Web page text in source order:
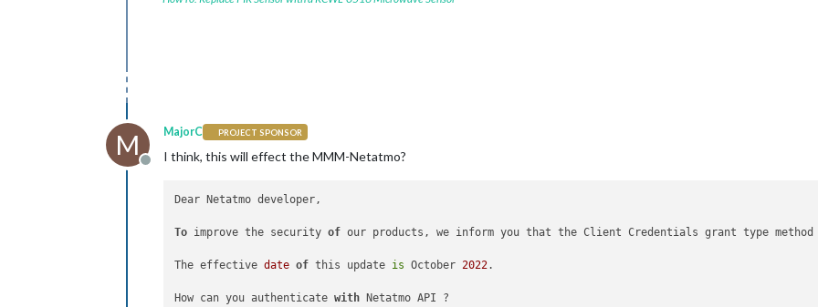
M
Offline
MajorC PROJECT SPONSOR
I think, this will effect the MMM-Netatmo?
Dear Netatmo developer,
To improve the security of our products, we inform you that the Client Credentials grant type
The effective date of this update is October 2022.
How can you authenticate with